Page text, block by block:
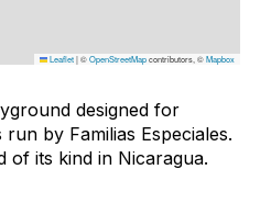
Leaflet|©OpenStreetMapcontributors, ©Mapbox
designed for
by Familias Especiales.
of its kind in Nicaragua.